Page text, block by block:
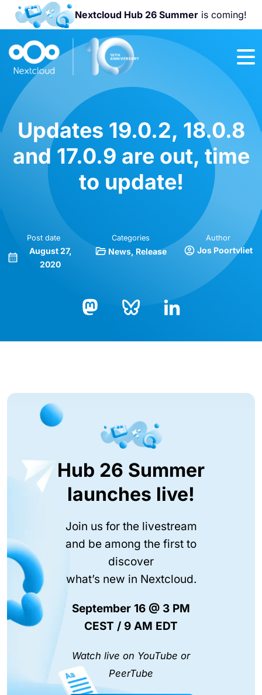
Nextcloud Hub 26 Summeris coming!
Join us at the
Nextcloud
Community
2026!
Updates 19.0.2, 18.0.8
and 17.0.9 are out, time
to update!
Post date
August 27,
2020
Categories
News Release
Author
Jos Poortvliet
Hub 26 Summer
launches live!
Join us for the livestream
and be among the first to
discover
what’s new in Nextcloud.
September 16 @ 3 PM
CEST / 9 AM EDT
Watch live on YouTube or
PeerTube